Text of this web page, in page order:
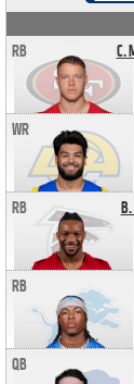
C.
RB
WR
RB
RB
QB